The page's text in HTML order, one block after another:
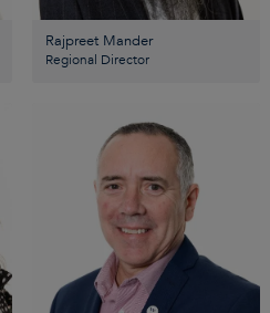
Rajpreet Mander
Regional Director